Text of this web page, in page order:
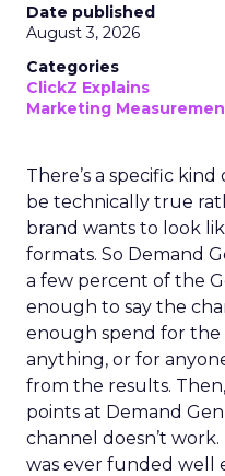
Date published
August 3, 2026
Categories
ClickZ Explains
Marketing
There’s a specific
be technically true
brand wants to look
formats. So Demand
a few percent of the
enough to say the
enough spend for
anything, or for
from the results.
points at Demand
channel doesn’t
was ever funded well